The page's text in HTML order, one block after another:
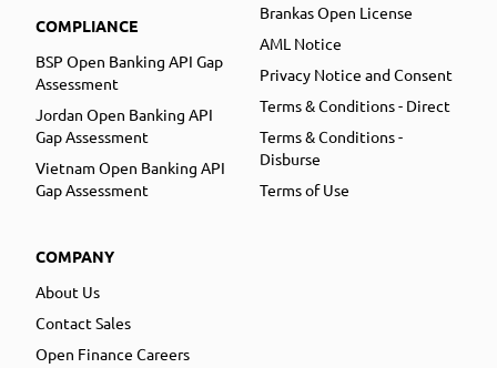
COMPLIANCE
BSP Open Banking API Gap
Assessment
Jordan Open Banking API
Gap Assessment
Vietnam Open Banking API
Gap Assessment
COMPANY
About Us
Contact Sales
Open Finance Careers
Brankas Open License
AML Notice
Privacy Notice and Consent
Terms & Conditions - Direct
Terms & Conditions -
Disburse
Terms of Use